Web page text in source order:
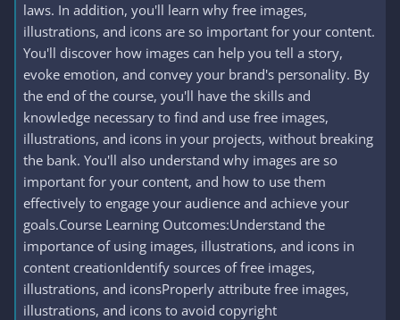
laws. In addition, you'll learn why free images,
illustrations, and icons are so important for your content.
You'll discover how images can help you tell a story,
evoke emotion, and convey your brand's personality. By
the end of the course, you'll have the skills and
knowledge necessary to find and use free images,
illustrations, and icons in your projects, without breaking
the bank. You'll also understand why images are so
important for your content, and how to use them
effectively to engage your audience and achieve your
goals.Course Learning Outcomes:Understand the
importance of using images, illustrations, and icons in
content creationIdentify sources of free images,
illustrations, and iconsProperly attribute free images,
illustrations, and icons to avoid copyright